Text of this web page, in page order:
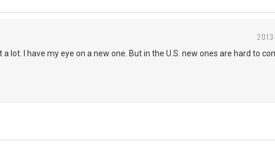
lot. I have my eye on a new one. But in the U.S. new ones are hard to